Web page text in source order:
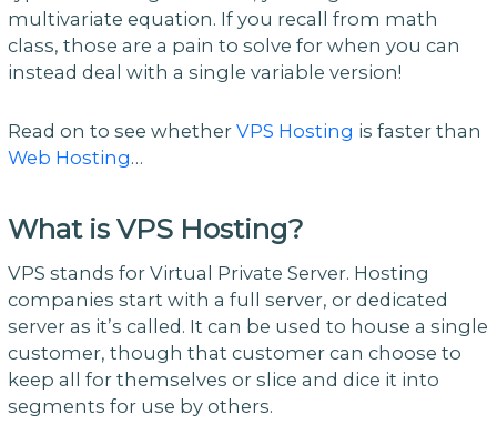
multivariate equation. If you recall from math
class, those are a pain to solve for when you can
instead deal with a single variable version!
Read on to see whether VPS Hosting is faster than
Web Hosting…
What is VPS Hosting?
VPS stands for Virtual Private Server. Hosting
companies start with a full server, or dedicated
server as it’s called. It can be used to house a single
customer, though that customer can choose to
keep all for themselves or slice and dice it into
segments for use by others.